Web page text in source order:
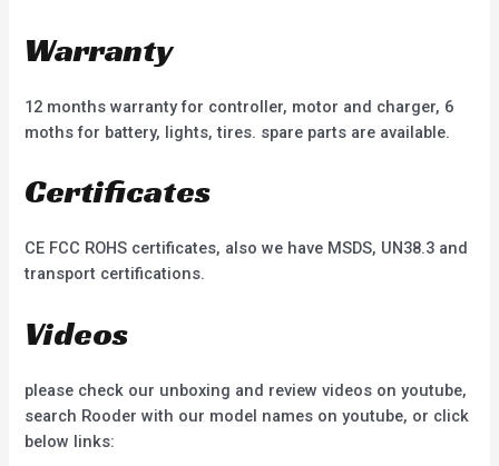
Warranty
12 months warranty for controller, motor and charger, 6
moths for battery, lights, tires. spare parts are available.
Certificates
CE FCC ROHS certificates, also we have MSDS, UN38.3 and
transport certifications.
Videos
please check our unboxing and review videos on youtube,
search Rooder with our model names on youtube, or click
below links: